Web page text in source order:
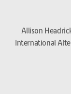
Allison
International